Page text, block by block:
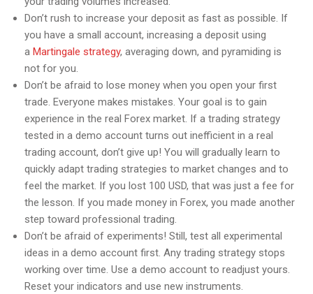
Don’t rush to increase your deposit as fast as possible. If
you have a small account, increasing a deposit using
a Martingale strategy, averaging down, and pyramiding is
not for you.
Don’t be afraid to lose money when you open your first
trade. Everyone makes mistakes. Your goal is to gain
experience in the real Forex market. If a trading strategy
tested in a demo account turns out inefficient in a real
trading account, don’t give up! You will gradually learn to
quickly adapt trading strategies to market changes and to
feel the market. If you lost 100 USD, that was just a fee for
the lesson. If you made money in Forex, you made another
step toward professional trading.
Don’t be afraid of experiments! Still, test all experimental
ideas in a demo account first. Any trading strategy stops
working over time. Use a demo account to readjust yours.
Reset your indicators and use new instruments.